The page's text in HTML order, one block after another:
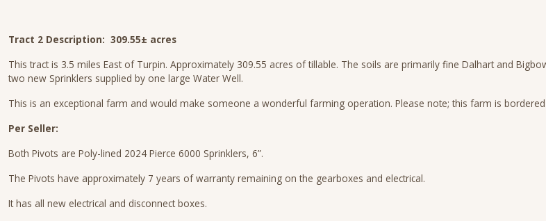
Tract 2 Description: 309.55± acres
This tract is 3.5 miles East of Turpin. Approximately 309.55 acres of tillable. The soils are primarily fine Dalhart and
two new Sprinklers supplied by one large Water Well.
This is an exceptional farm and would make someone a wonderful farming operation. Please note; this farm is
Per Seller:
Both Pivots are Poly-lined 2024 Pierce 6000 Sprinklers, 6”.
The Pivots have approximately 7 years of warranty remaining on the gearboxes and electrical.
It has all new electrical and disconnect boxes.